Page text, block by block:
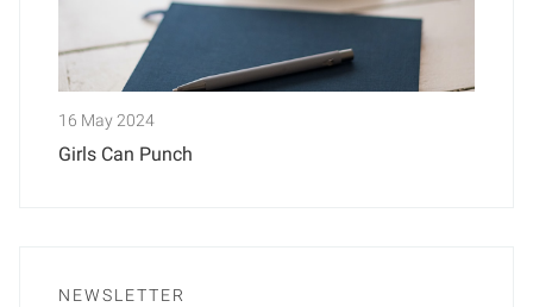
16 May 2024
Girls Can Punch
NEWSLETTER